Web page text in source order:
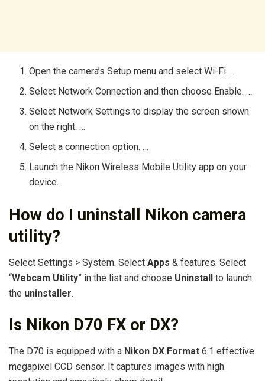
Open the camera’s Setup menu and select Wi-Fi. …
Select Network Connection and then choose Enable. …
Select Network Settings to display the screen shown
on the right. …
Select a connection option. …
Launch the Nikon Wireless Mobile Utility app on your
device.
How do I uninstall Nikon camera
utility?
Select Settings > System. Select Apps & features. Select
“Webcam Utility” in the list and choose Uninstall to launch
the uninstaller.
Is Nikon D70 FX or DX?
The D70 is equipped with a Nikon DX Format 6.1 effective
megapixel CCD sensor. It captures images with high